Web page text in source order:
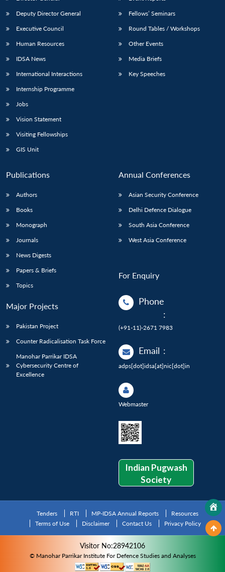
Deputy Director General
Executive Council
Human Resources
IDSA News
International Interactions
Internship Programme
Jobs
Vision Statement
Visiting Fellowships
GIS Unit
Fellows’ Seminars
Round Tables / Workshops
Other Events
Media Briefs
Key Speeches
Publications
Authors
Books
Monograph
Journals
News Digests
Papers & Briefs
Topics
Major Projects
Pakistan Project
Counter Radicalisation Task Force
Manohar Parrikar IDSA
Cybersecurity Centre of
Excellence
Annual Conferences
Asian Security Conference
Delhi Defence Dialogue
South Asia Conference
West Asia Conference
For Enquiry
Phone
:
(+91-11)-2671 7983
Email :
adps[dot]idsa[at]nic[dot]in
Webmaster
Indian Pugwash
Society
Tenders RTI MP-IDSA Annual Reports
Resources
Terms of Use
Disclaimer Contact Us Privacy Policy
Visitor No:28942106
© Manohar Parrikar Institute For Defence Studies and Analyses